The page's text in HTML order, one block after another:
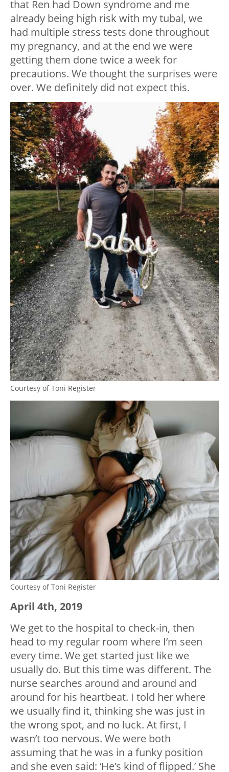
that Ren had Down syndrome and me
already being high risk with my tubal, we
had multiple stress tests done throughout
my pregnancy, and at the end we were
getting them done twice a week for
precautions. We thought the surprises were
over. We definitely did not expect this.
Courtesy of Toni Register
Courtesy of Toni Register
April 4th, 2019
We get to the hospital to check-in, then
head to my regular room where I’m seen
every time. We get started just like we
usually do. But this time was different. The
nurse searches around and around and
around for his heartbeat. I told her where
we usually find it, thinking she was just in
the wrong spot, and no luck. At first, I
wasn’t too nervous. We were both
assuming that he was in a funky position
and she even said: ‘He’s kind of flipped.’ She